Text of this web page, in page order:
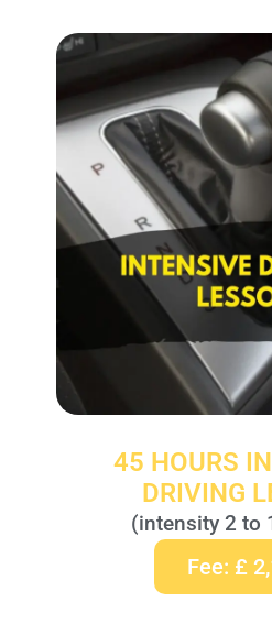
45 HOURS
DRIVING
(intensity 2 to
Fee: £